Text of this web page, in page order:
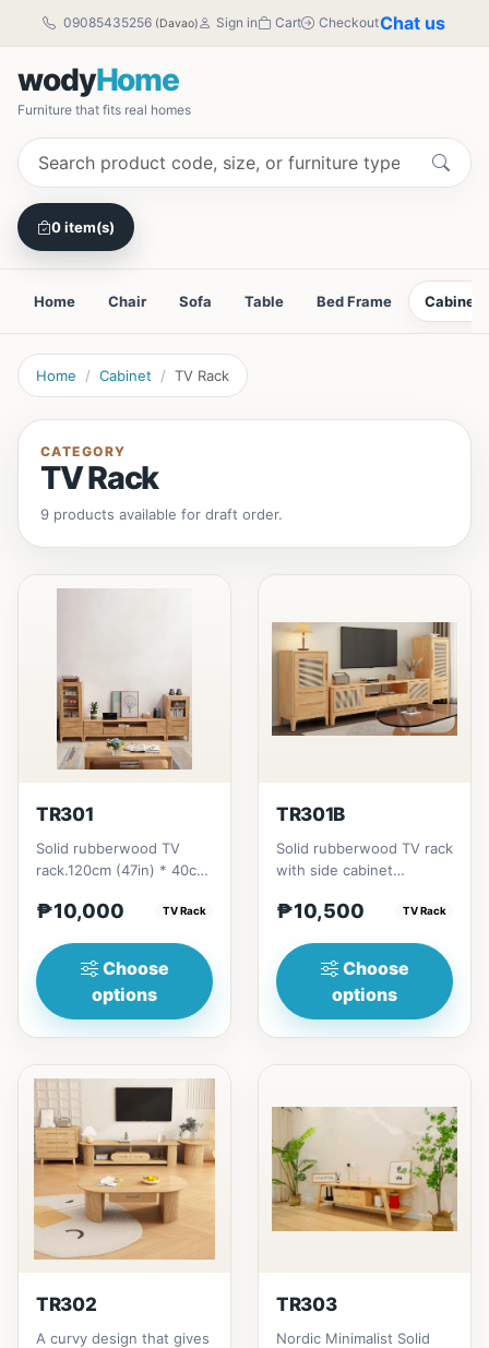
09085435256 (Davao) Sign in Cart CheckoutChat us
wodyHome
Furniture that fits real homes
0 item(s)
Home Chair Sofa Table Bed Frame Cabinet
Home Cabinet TV Rack
CATEGORY
TV Rack
9 products available for draft order.
TR301
Solid rubberwood TV
rack.120cm (47in) * 40cm
₱10,000150cm (59in) *
₱10,000 TV Rack
Choose
options
TR301B
Solid rubberwood TV rack
with side cabinet
40cm (15in) * H50cm
₱10,500 TV Rack
Choose
options
TR302
A curvy design that gives
TR303
Nordic Minimalist Solid